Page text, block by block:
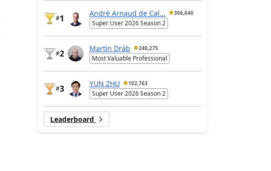
#1
André Arnaud de Cal... 306,640
Super User 2026 Season 2
#2
Martin Dráb 240,275
Most Valuable Professional
#3
YUN ZHU 102,763
Super User 2026 Season 2
Leaderboard